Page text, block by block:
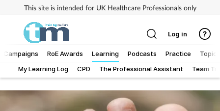
This site is intended for UK Healthcare Professionals only
Campaigns RoE Awards
Learning
My Learning Log
CPD The Professional Assistant Team
Podcasts Practice Topics
Addiction
Log in